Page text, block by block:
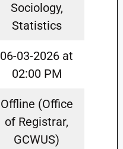
Sociology,
Statistics
06-03-2026 at
02:00 PM
Offline (Office
of Registrar,
GCWUS)